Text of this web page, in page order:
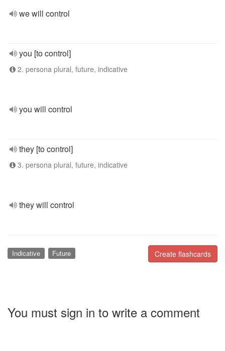
we will control
you [to control]
2. persona plural, future, indicative
you will control
they [to control]
3. persona plural, future, indicative
they will control
Create flashcards
Indicative Future
You must sign in to write a comment